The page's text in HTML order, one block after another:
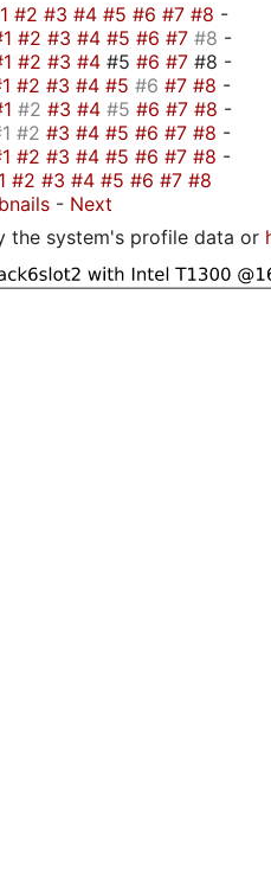
#2 #3 #4 #5 #6 #7 #8 -
#2 #3 #4 #5 #6 #7 #8 -
#2 #3 #4 #5 #6 #7 #8 -
#2 #3 #4 #5 #6 #7 #8 -
#2 #3 #4 #5 #6 #7 #8 -
#2 #3 #4 #5 #6 #7 #8 -
#2 #3 #4 #5 #6 #7 #8 -
#2 #3 #4 #5 #6 #7 #8
- Next
the system's profile data or